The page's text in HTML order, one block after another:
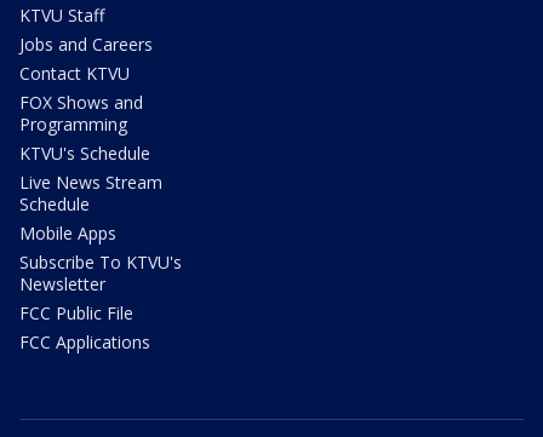
KTVU Staff
Jobs and Careers
Contact KTVU
FOX Shows and
Programming
KTVU's Schedule
Live News Stream
Schedule
Mobile Apps
Subscribe To KTVU's
Newsletter
FCC Public File
FCC Applications